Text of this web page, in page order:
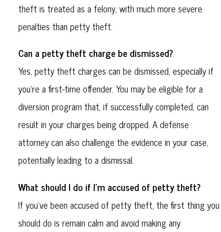
theft is treated as a felony, with much more severe
penalties than petty theft.
Can a petty theft charge be dismissed?
Yes, petty theft charges can be dismissed, especially if
you’re a first-time offender. You may be eligible for a
diversion program that, if successfully completed, can
result in your charges being dropped. A defense
attorney can also challenge the evidence in your case,
potentially leading to a dismissal.
What should I do if I’m accused of petty theft?
If you’ve been accused of petty theft, the first thing you
should do is remain calm and avoid making any